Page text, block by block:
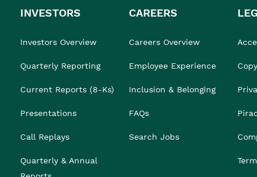
INVESTORS
Investors Overview
Quarterly Reporting
Current Reports (8-Ks)
Presentations
Call Replays
Quarterly & Annual
CAREERS
Careers Overview
Employee Experience
Inclusion & Belonging
FAQs
Search Jobs